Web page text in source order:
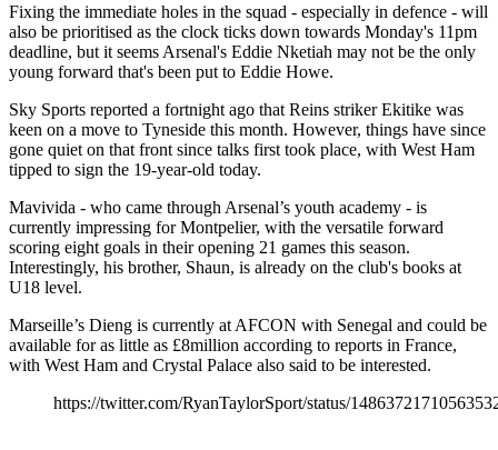
Fixing the immediate holes in the squad - especially in defence - will
also be prioritised as the clock ticks down towards Monday's 11pm
deadline, but it seems Arsenal's Eddie Nketiah may not be the only
young forward that's been put to Eddie Howe.
Sky Sports reported a fortnight ago that Reins striker Ekitike was
keen on a move to Tyneside this month. However, things have since
gone quiet on that front since talks first took place, with West Ham
tipped to sign the 19-year-old today.
Mavivida - who came through Arsenal’s youth academy - is
currently impressing for Montpelier, with the versatile forward
scoring eight goals in their opening 21 games this season.
Interestingly, his brother, Shaun, is already on the club's books at
U18 level.
Marseille’s Dieng is currently at AFCON with Senegal and could be
available for as little as £8million according to reports in France,
with West Ham and Crystal Palace also said to be interested.
https://twitter.com/RyanTaylorSport/status/